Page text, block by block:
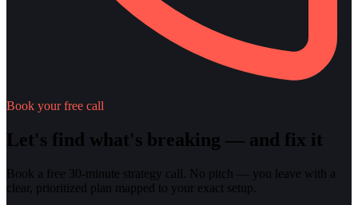
Book your free call
Let's find what's breaking — and fix it
Book a free 30-minute strategy call. No pitch — you leave with a
clear, prioritized plan mapped to your exact setup.